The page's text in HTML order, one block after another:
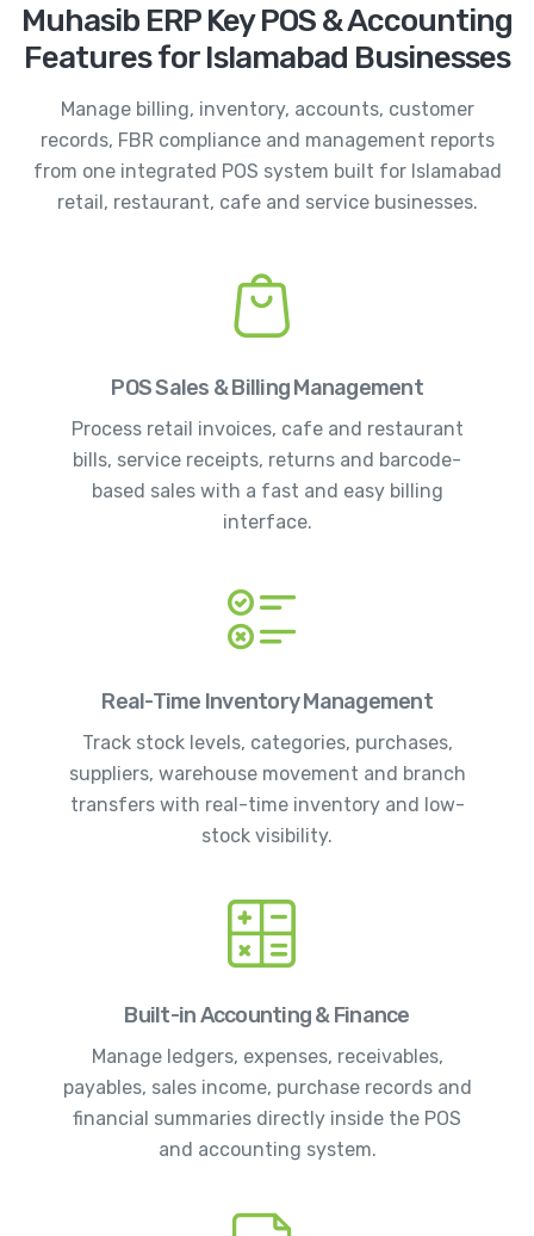
Muhasib ERP Key POS & Accounting
Features for Islamabad Businesses
Manage billing, inventory, accounts, customer
records, FBR compliance and management reports
from one integrated POS system built for Islamabad
retail, restaurant, cafe and service businesses.
POS Sales & Billing Management
Process retail invoices, cafe and restaurant
bills, service receipts, returns and barcode-
based sales with a fast and easy billing
interface.
Real-Time Inventory Management
Track stock levels, categories, purchases,
suppliers, warehouse movement and branch
transfers with real-time inventory and low-
stock visibility.
Built-in Accounting & Finance
Manage ledgers, expenses, receivables,
payables, sales income, purchase records and
financial summaries directly inside the POS
and accounting system.